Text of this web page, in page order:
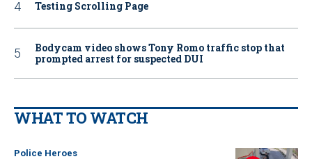
Testing Scrolling Page
Bodycam video shows Tony Romo traffic stop that
prompted arrest for suspected DUI
WHAT TO WATCH
Police Heroes